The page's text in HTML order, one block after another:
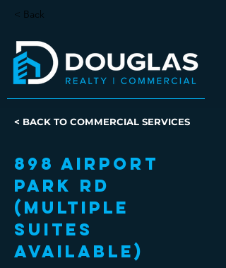
< Back
< BACK TO COMMERCIAL SERVICES
898 Airport
Park Rd
(Multiple
Suites
Available)